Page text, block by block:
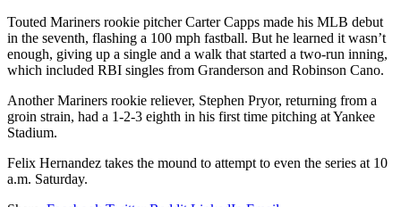
Touted Mariners rookie pitcher Carter Capps made his MLB debut
in the seventh, flashing a 100 mph fastball. But he learned it wasn’t
enough, giving up a single and a walk that started a two-run inning,
which included RBI singles from Granderson and Robinson Cano.
Another Mariners rookie reliever, Stephen Pryor, returning from a
groin strain, had a 1-2-3 eighth in his first time pitching at Yankee
Stadium.
Felix Hernandez takes the mound to attempt to even the series at 10
a.m. Saturday.